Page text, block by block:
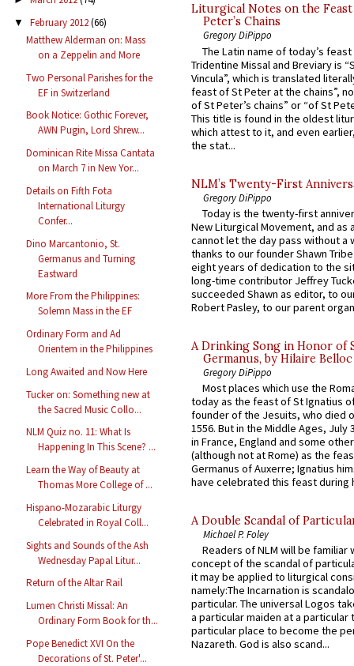
▼ February 2012(66)
Matthew Alderman on: Mass
on a Zeppelin and More
Two Personal Parishes for the
EF in Switzerland
Book Notice: Gothic Forever,
AWN Pugin, Lord Shrew...
Dominican Rite Missa Cantata
on March 7 in New Yor...
Details on Fifth Fota
International Liturgy
Confer...
Dino Marcantonio, St.
Germanus and Turning
Eastward
More From the Philippines:
Solemn Mass in the EF
Ordinary Form and Ad
Orientem in the Philippines
Long Awaited and Now Here
Tucker on: Something new at
the Sacred Music Collo...
NLM Quiz no. 11: What Is
Happening In This Scene? ...
Learn the Way of Beauty at
Thomas More College of ...
Hispano-Mozarabic Liturgy
Celebrated in Royal Coll...
Sights and Sounds of the Ash
Wednesday Papal Litur...
Return of the Altar Rail
Lumen Christi Missal: An
Ordinary Form Book for th...
Pope Benedict XVI On the
Decorations of St. Peter'...
Liturgical Notes on the
Peter’s Chains
Gregory DiPippo
The Latin name of today’s
Tridentine Missal and Breviary is
Vincula”, which is translated
feast of St Peter at the chains”,
of St Peter’s chains” or “of St
This title is found in the oldest
which attest to it, and even
the stat...
NLM’s Twenty-First
Gregory DiPippo
Today is the twenty-first
New Liturgical Movement, and as
cannot let the day pass without a
thanks to our founder Shawn
eight years of dedication to the
long-time contributor Jeffrey
succeeded Shawn as editor, to
Robert Pasley, to our parent
A Drinking Song in Honor of
Germanus, by Hilaire Belloc
Gregory DiPippo
Most places which use the
today as the feast of St Ignatius
founder of the Jesuits, who died
1556. But in the Middle Ages, July
in France, England and some
(although not at Rome) as the
Germanus of Auxerre; Ignatius
have celebrated this feast during
A Double Scandal of
Michael P. Foley
Readers of NLM will be familiar
concept of the scandal of
it may be applied to liturgical
namely:The Incarnation is
particular. The universal Logos
a particular maiden at a particular
particular place to become the
Nazareth. God is also scand...